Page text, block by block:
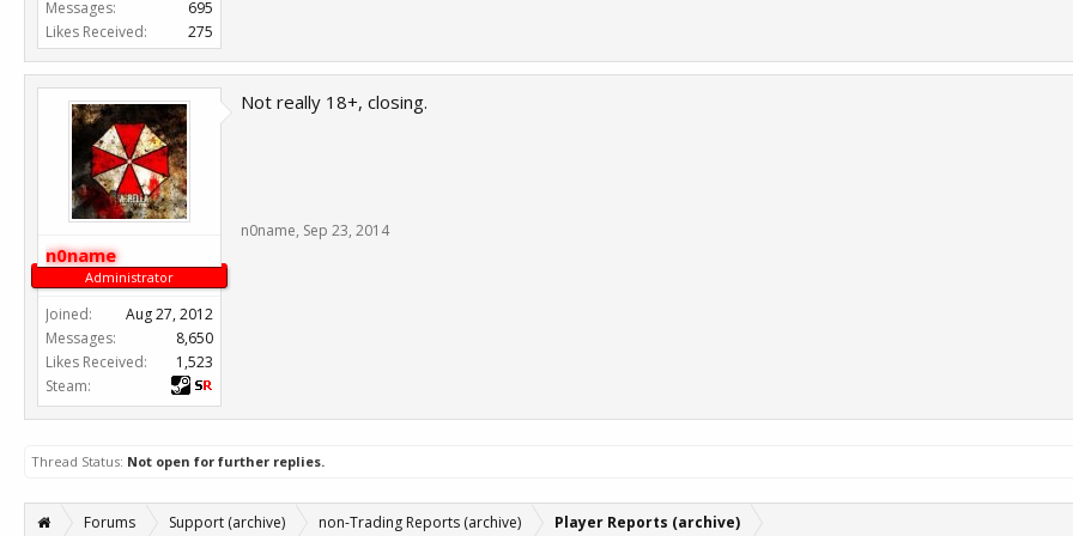
Messages:
695
Likes Received:
275
n0name
Administrator
Joined:
Aug 27, 2012
Messages:
8,650
Likes Received:
1,523
Steam:
Not really 18+, closing.
n0name, Sep 23, 2014
Thread Status: Not open for further replies.
Forums Support (archive) non-Trading Reports (archive) Player Reports (archive)